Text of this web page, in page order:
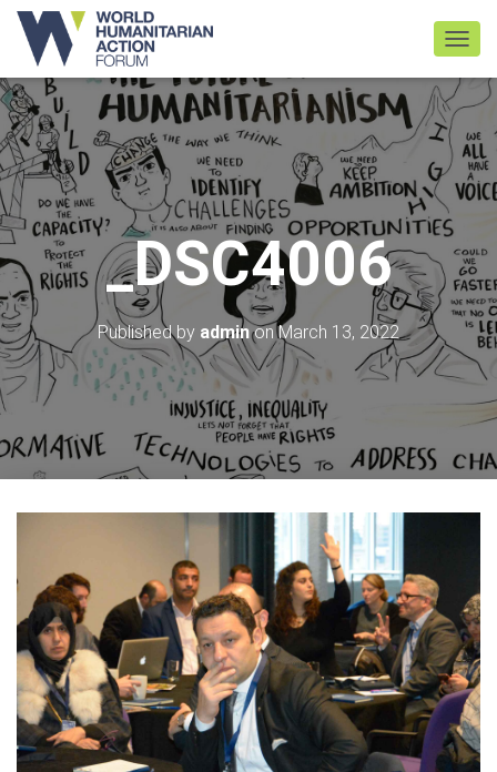
_DSC4006
Published by adminonMarch 13, 2022